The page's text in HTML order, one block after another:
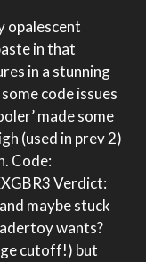
opalescent
in that
in a stunning
code issues
made some
(used in prev 2)
Code:
Verdict:
maybe stuck
wants?
cutoff!) but